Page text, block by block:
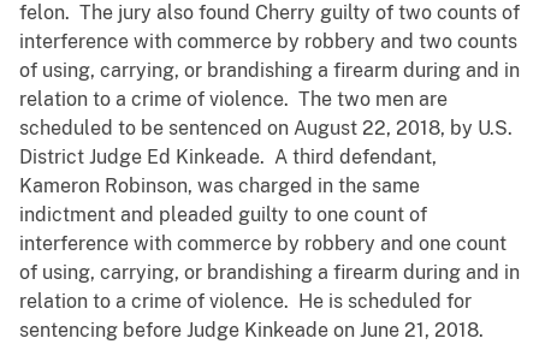
felon. The jury also found Cherry guilty of two counts of
interference with commerce by robbery and two counts
of using, carrying, or brandishing a firearm during and in
relation to a crime of violence. The two men are
scheduled to be sentenced on August 22, 2018, by U.S.
District Judge Ed Kinkeade. A third defendant,
Kameron Robinson, was charged in the same
indictment and pleaded guilty to one count of
interference with commerce by robbery and one count
of using, carrying, or brandishing a firearm during and in
relation to a crime of violence. He is scheduled for
sentencing before Judge Kinkeade on June 21, 2018.